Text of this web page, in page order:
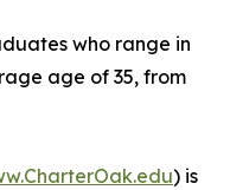
who range in
age of 35, from
) is